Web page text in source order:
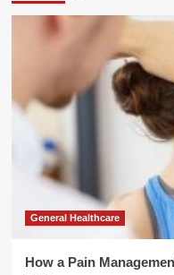
General Healthcare
How a Pain